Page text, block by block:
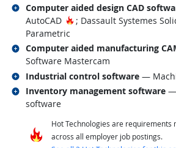
Computer aided design CAD
AutoCAD
Hot Technology
; Dassault Systemes
Parametric
Related occupations
Computer aided manufacturing
Software Mastercam
Related occupations
Industrial control software —
Related occupations
Inventory management software —
software
Related occupations
Hot Technologies are requirements
across all employer job postings.